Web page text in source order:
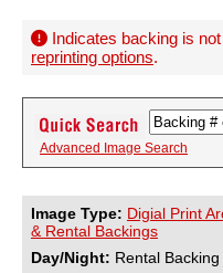
Indicates backing is
reprinting options.
Advanced Image Search
Image Type: Digial Print
& Rental Backings
Day/Night: Rental